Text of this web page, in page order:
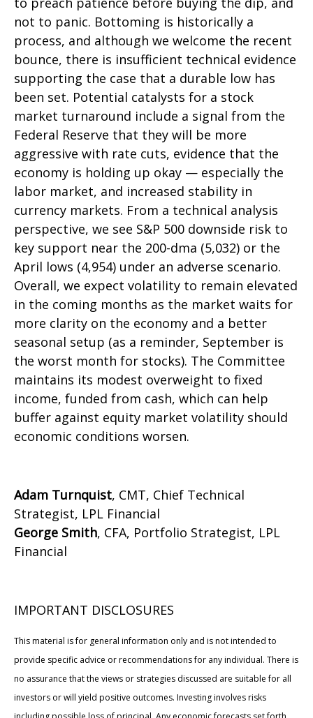
not to panic. Bottoming is historically a
process, and although we welcome the recent
bounce, there is insufficient technical evidence
supporting the case that a durable low has
been set. Potential catalysts for a stock
market turnaround include a signal from the
Federal Reserve that they will be more
aggressive with rate cuts, evidence that the
economy is holding up okay — especially the
labor market, and increased stability in
currency markets. From a technical analysis
perspective, we see S&P 500 downside risk to
key support near the 200-dma (5,032) or the
April lows (4,954) under an adverse scenario.
Overall, we expect volatility to remain elevated
in the coming months as the market waits for
more clarity on the economy and a better
seasonal setup (as a reminder, September is
the worst month for stocks). The Committee
maintains its modest overweight to fixed
income, funded from cash, which can help
buffer against equity market volatility should
economic conditions worsen.
Adam Turnquist, CMT, Chief Technical
Strategist, LPL Financial
George Smith, CFA, Portfolio Strategist, LPL
Financial
IMPORTANT DISCLOSURES
This material is for general information only and is not intended to
provide specific advice or recommendations for any individual. There is
no assurance that the views or strategies discussed are suitable for all
investors or will yield positive outcomes. Investing involves risks